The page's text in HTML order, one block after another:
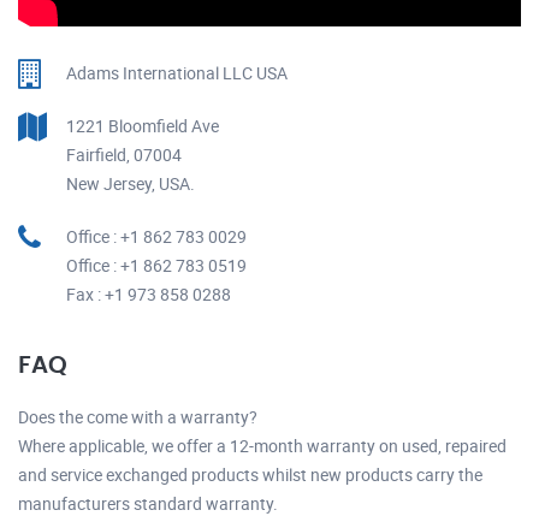
Adams International LLC USA
1221 Bloomfield Ave
Fairfield, 07004
New Jersey, USA.
Office : +1 862 783 0029
Office : +1 862 783 0519
Fax : +1 973 858 0288
FAQ
Does the come with a warranty?
Where applicable, we offer a 12-month warranty on used, repaired
and service exchanged products whilst new products carry the
manufacturers standard warranty.